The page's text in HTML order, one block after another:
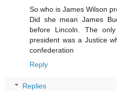
So who is James Wilson
Did she mean James
before Lincoln. The
president was a Justice
confederation
Reply
Replies